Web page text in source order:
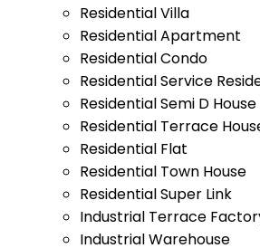
Residential Villa
Residential Apartment
Residential Condo
Residential Service
Residential Semi D House
Residential Terrace
Residential Flat
Residential Town House
Residential Super Link
Industrial Terrace
Industrial Warehouse